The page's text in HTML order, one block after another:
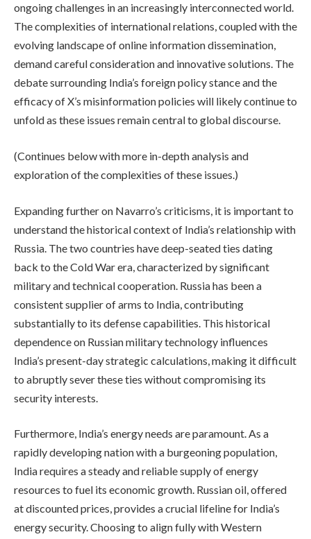
ongoing challenges in an increasingly interconnected world.
The complexities of international relations, coupled with the
evolving landscape of online information dissemination,
demand careful consideration and innovative solutions. The
debate surrounding India’s foreign policy stance and the
efficacy of X’s misinformation policies will likely continue to
unfold as these issues remain central to global discourse.
(Continues below with more in-depth analysis and
exploration of the complexities of these issues.)
Expanding further on Navarro’s criticisms, it is important to
understand the historical context of India’s relationship with
Russia. The two countries have deep-seated ties dating
back to the Cold War era, characterized by significant
military and technical cooperation. Russia has been a
consistent supplier of arms to India, contributing
substantially to its defense capabilities. This historical
dependence on Russian military technology influences
India’s present-day strategic calculations, making it difficult
to abruptly sever these ties without compromising its
security interests.
Furthermore, India’s energy needs are paramount. As a
rapidly developing nation with a burgeoning population,
India requires a steady and reliable supply of energy
resources to fuel its economic growth. Russian oil, offered
at discounted prices, provides a crucial lifeline for India’s
energy security. Choosing to align fully with Western